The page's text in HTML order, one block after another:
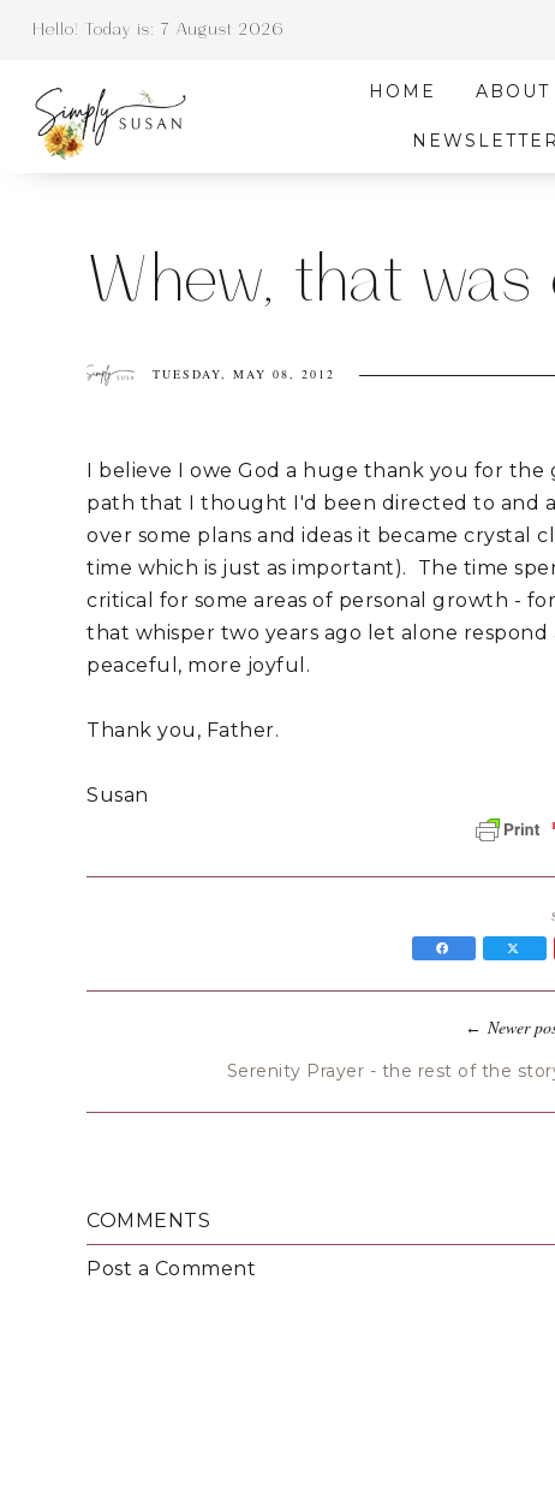
Hello! Today is: 7 August 2026
HOME ABOUT
Whew, that was
TUESDAY, MAY 08, 2012
I believe I owe God a huge thank you for
path that I thought I'd been directed to and
over some plans and ideas it became
time which is just as important). The time
critical for some areas of personal growth -
that whisper two years ago let alone
peaceful, more joyful.
Thank you, Father.
Susan
←Newer
Serenity Prayer - the rest of the
COMMENTS
Post a Comment